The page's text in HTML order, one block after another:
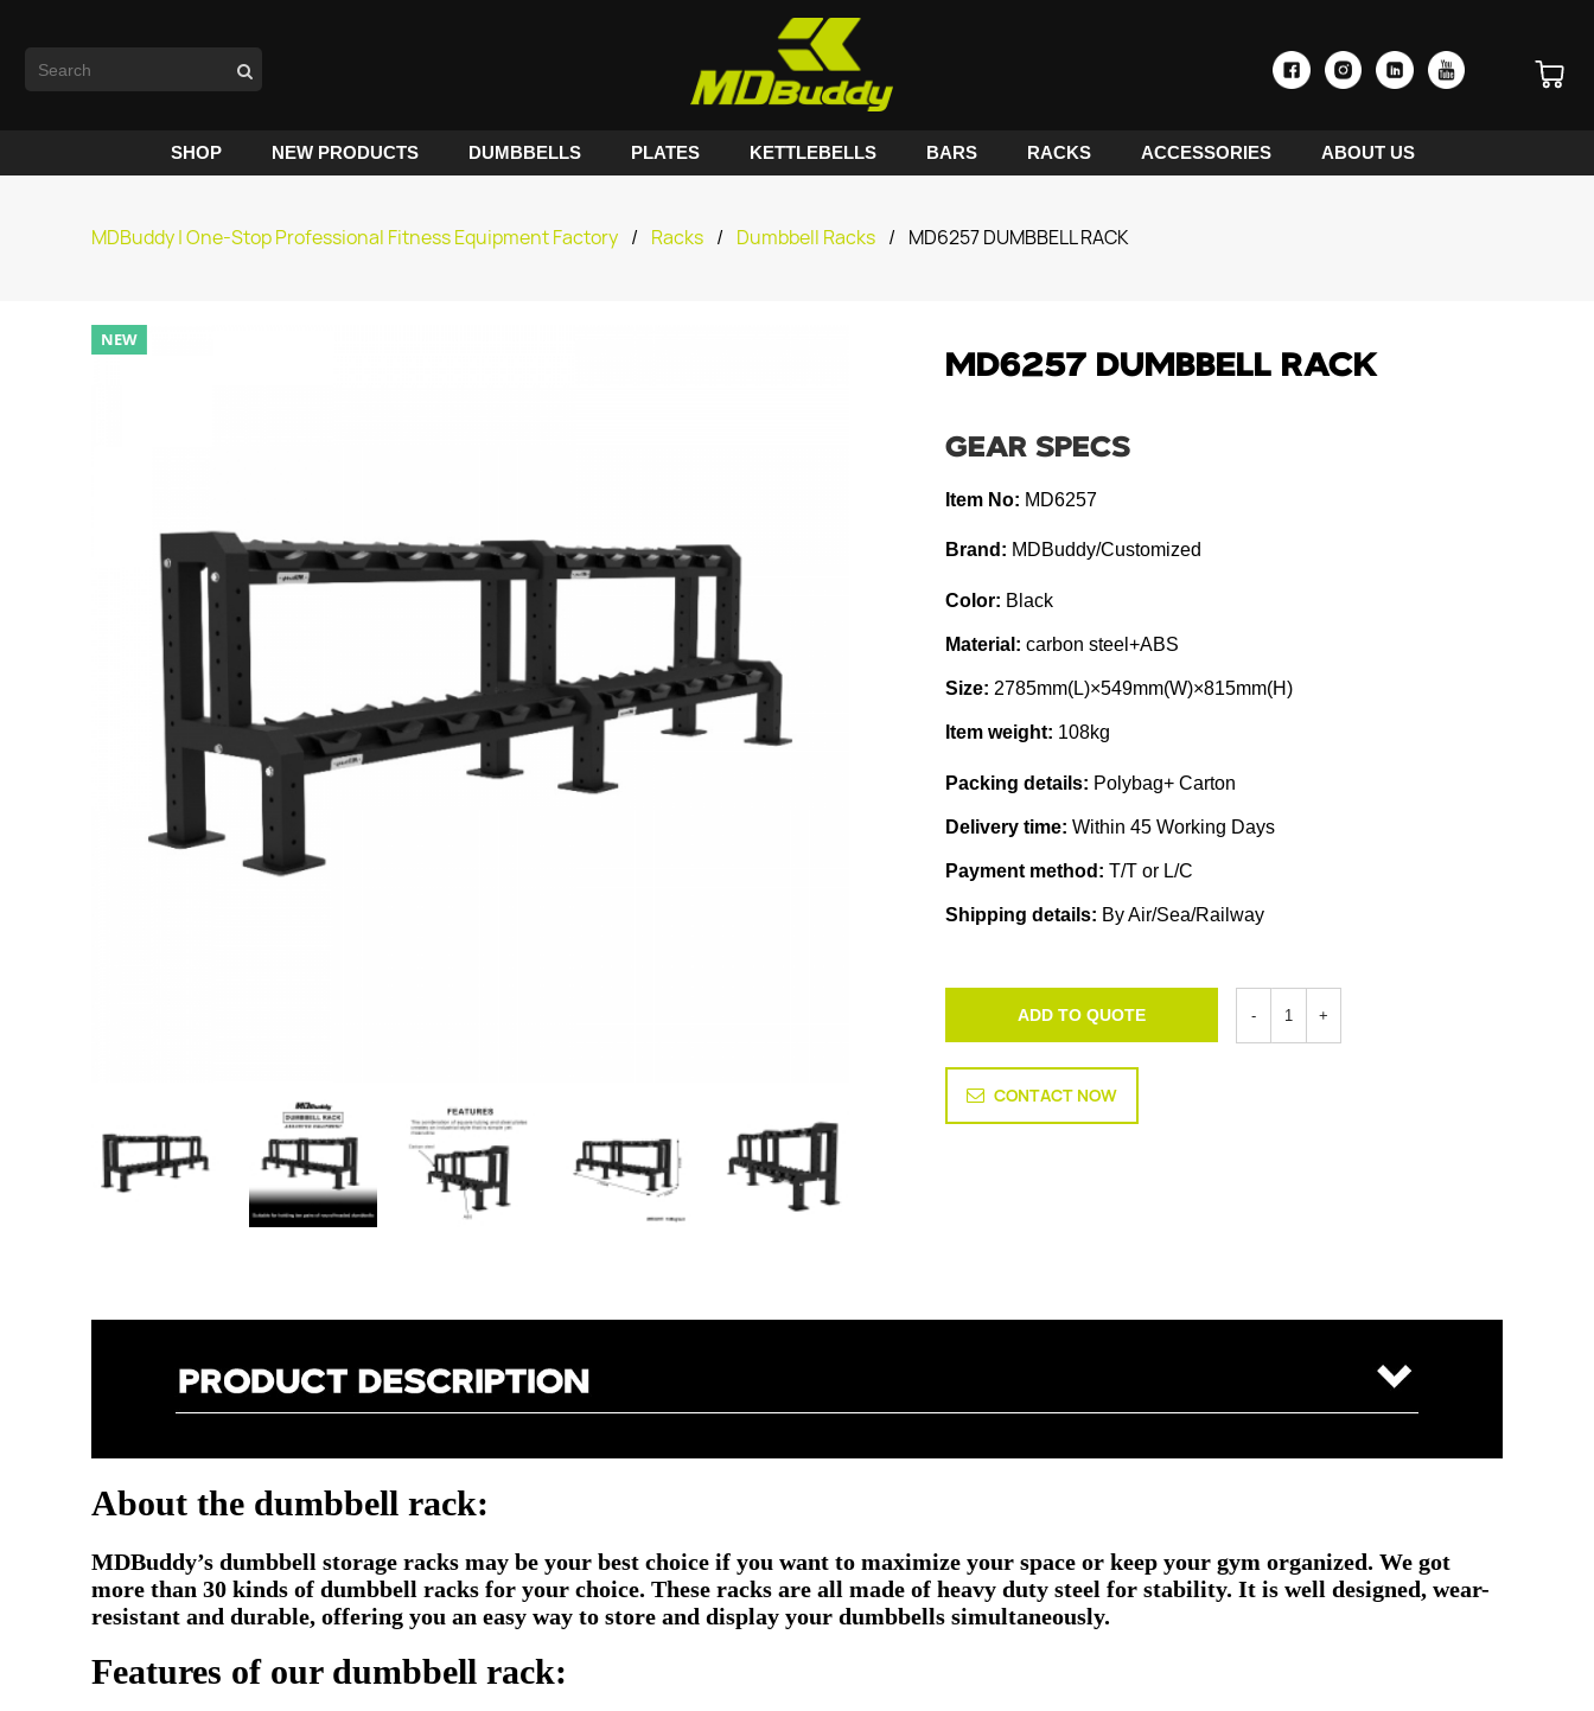
SHOP NEW PRODUCTS DUMBBELLS PLATES KETTLEBELLS BARS RACKS ACCESSORIES ABOUT US
MDBuddy | One-Stop Professional Fitness Equipment Factory / Racks / Dumbbell Racks / MD6257 DUMBBELL RACK
NEW
MD6257 DUMBBELL RACK
GEAR SPECS
Item No: MD6257
Brand: MDBuddy/Customized
Color: Black
Material: carbon steel+ABS
Size: 2785mm(L)×549mm(W)×815mm(H)
Item weight: 108kg
Packing details: Polybag+ Carton
Delivery time: Within 45 Working Days
Payment method: T/T or L/C
Shipping details: By Air/Sea/Railway
ADD TO QUOTE
CONTACT NOW
About the dumbbell rack:
MDBuddy’s dumbbell storage racks may be your best choice if you want to maximize your space or keep your gym organized. We got
more than 30 kinds of dumbbell racks for your choice. These racks are all made of heavy duty steel for stability. It is well designed, wear-
resistant and durable, offering you an easy way to store and display your dumbbells simultaneously.
Features of our dumbbell rack: